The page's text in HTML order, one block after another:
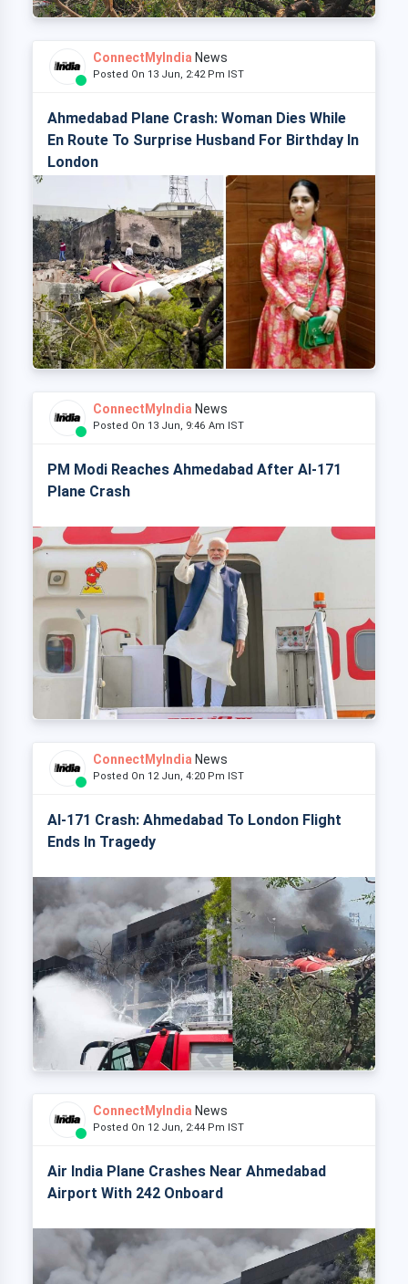
ConnectMyIndia News
Posted On 13 Jun, 2:42 Pm IST
Ahmedabad Plane Crash: Woman Dies While
En Route To Surprise Husband For Birthday In
London
ConnectMyIndia News
Posted On 13 Jun, 9:46 Am IST
PM Modi Reaches Ahmedabad After AI-171
Plane Crash
ConnectMyIndia News
Posted On 12 Jun, 4:20 Pm IST
AI-171 Crash: Ahmedabad To London Flight
Ends In Tragedy
ConnectMyIndia News
Posted On 12 Jun, 2:44 Pm IST
Air India Plane Crashes Near Ahmedabad
Airport With 242 Onboard